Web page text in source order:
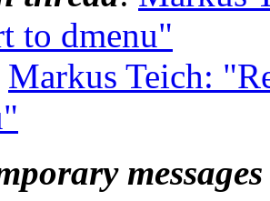
to dmenu"
Markus Teich: